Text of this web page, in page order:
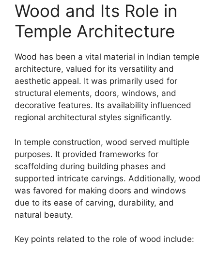
Wood and Its Role in
Temple Architecture
Wood has been a vital material in Indian temple
architecture, valued for its versatility and
aesthetic appeal. It was primarily used for
structural elements, doors, windows, and
decorative features. Its availability influenced
regional architectural styles significantly.
In temple construction, wood served multiple
purposes. It provided frameworks for
scaffolding during building phases and
supported intricate carvings. Additionally, wood
was favored for making doors and windows
due to its ease of carving, durability, and
natural beauty.
Key points related to the role of wood include: